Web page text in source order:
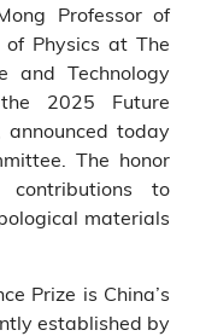
Science Prize in
Science Prize –
Nobel Equivalent -
FANG Zhong (left),
of the Institute of
at the Chinese
of Sciences, and
Hong (right),
Director of the Tsung-
Professor of
of Physics at The
and Technology
2025 Future
announced today
The honor
contributions to
materials
Prize is China’s
established by